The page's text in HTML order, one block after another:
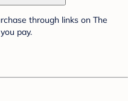
through links on The
pay.